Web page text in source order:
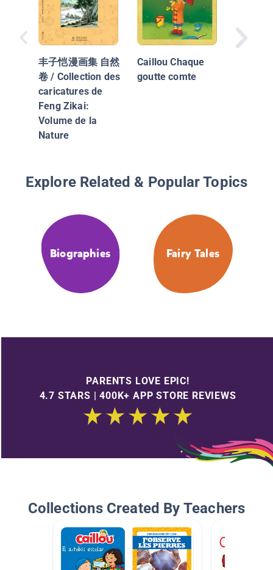
丰子恺漫画集 自然
卷 / Collection des
caricatures de
Feng Zikai:
Volume de la
Nature
Caillou Chaque
goutte comte
The
Explore Related & Popular Topics
Biographies Fairy Tales
PARENTS LOVE EPIC!
4.7 STARS | 400K+ APP STORE REVIEWS
Collections Created By Teachers